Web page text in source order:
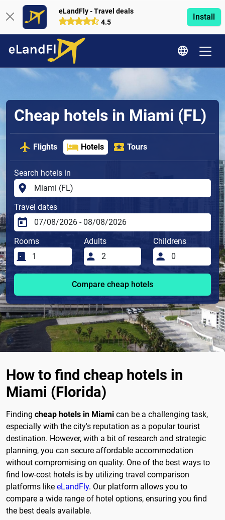
eLandFly - Travel deals
4.5
Install
Cheap hotels in Miami (FL)
Flights Hotels Tours
Search hotels in
Travel dates
Rooms Adults Childrens
Compare cheap hotels
How to find cheap hotels in
Miami (Florida)
Finding cheap hotels in Miami can be a challenging task,
especially with the city's reputation as a popular tourist
destination. However, with a bit of research and strategic
planning, you can secure affordable accommodation
without compromising on quality. One of the best ways to
find low-cost hotels is by utilizing travel comparison
platforms like eLandFly. Our platform allows you to
compare a wide range of hotel options, ensuring you find
the best deals available.